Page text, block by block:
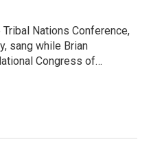
Nations Conference,
sang while Brian
Congress of…